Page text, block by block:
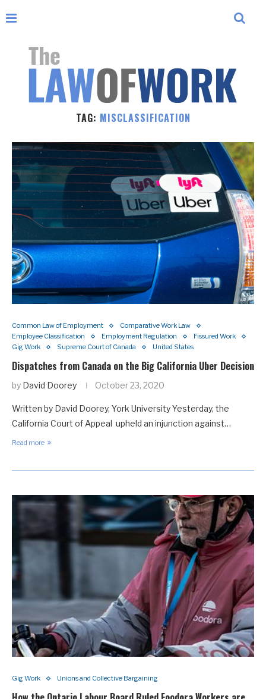
TAG: MISCLASSIFICATION
Common Law of Employment
Comparative Work Law
Employee Classification
Employment Regulation
Fissured Work
Gig Work
Supreme Court of Canada United States
Dispatches from Canada on the Big California Uber Decision
by David Doorey October 23, 2020
Written by David Doorey, York University Yesterday, the
California Court of Appeal upheld an injunction against…
Read more
Gig Work Unions and Collective Bargaining